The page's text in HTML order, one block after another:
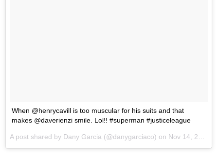
When @henrycavill is too muscular for his suits and that
makes @daverienzi smile. Lol!! #superman #justiceleague
A post shared by Dany Garcia (@danygarciaco) on Nov 14, 2017 at 5:20pm PST